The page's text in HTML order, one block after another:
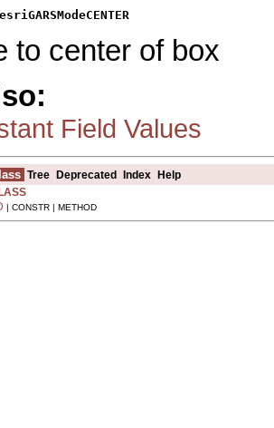
esriGARSModeCENTER
to center of box
Field Values
Tree Deprecated Index
Help
| CONSTR | METHOD